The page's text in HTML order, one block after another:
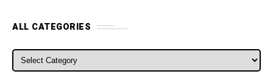
ALL CATEGORIES
ALL CATEGORIES